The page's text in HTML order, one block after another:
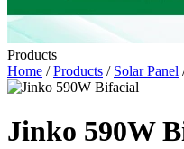
Products
Home /Products / Solar Panel
Jinko 590W